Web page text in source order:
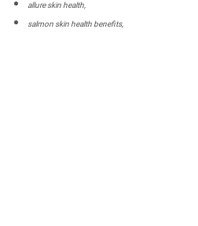
allure skin health,
salmon skin health benefits,